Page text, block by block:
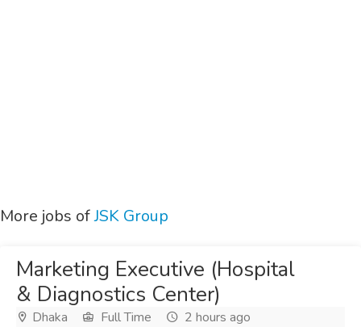
More jobs ofJSK Group
Marketing Executive (Hospital
& Diagnostics Center)
Dhaka Full Time
2 hours ago